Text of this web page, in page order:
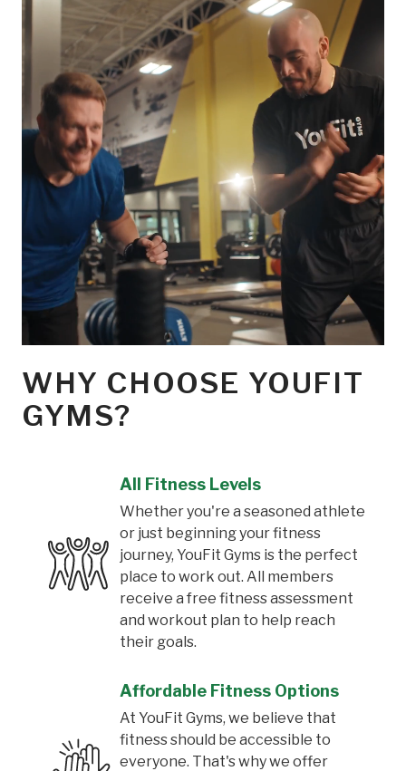
WHY CHOOSE YOUFIT
GYMS?
All Fitness Levels
Whether you're a seasoned athlete
or just beginning your fitness
journey, YouFit Gyms is the perfect
place to work out. All members
receive a free fitness assessment
and workout plan to help reach
their goals.
Affordable Fitness Options
At YouFit Gyms, we believe that
fitness should be accessible to
everyone. That's why we offer